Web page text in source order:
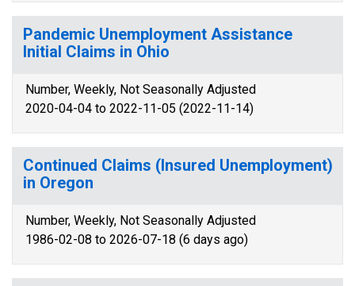
Pandemic Unemployment Assistance
Initial Claims in Ohio
Number, Weekly, Not Seasonally Adjusted
2020-04-04 to 2022-11-05 (2022-11-14)
Continued Claims (Insured Unemployment)
in Oregon
Number, Weekly, Not Seasonally Adjusted
1986-02-08 to 2026-07-18 (6 days ago)